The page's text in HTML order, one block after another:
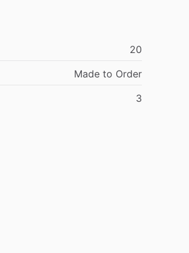
20
Made to Order
3